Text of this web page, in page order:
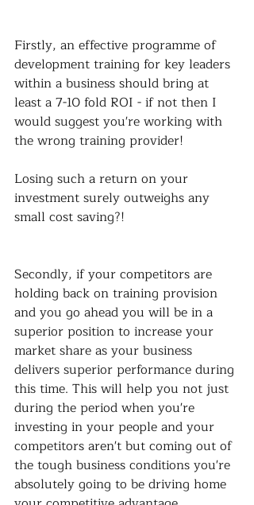
Firstly, an effective programme of
development training for key leaders
within a business should bring at
least a 7-10 fold ROI - if not then I
would suggest you're working with
the wrong training provider!
Losing such a return on your
investment surely outweighs any
small cost saving?!
Secondly, if your competitors are
holding back on training provision
and you go ahead you will be in a
superior position to increase your
market share as your business
delivers superior performance during
this time. This will help you not just
during the period when you're
investing in your people and your
competitors aren't but coming out of
the tough business conditions you're
absolutely going to be driving home